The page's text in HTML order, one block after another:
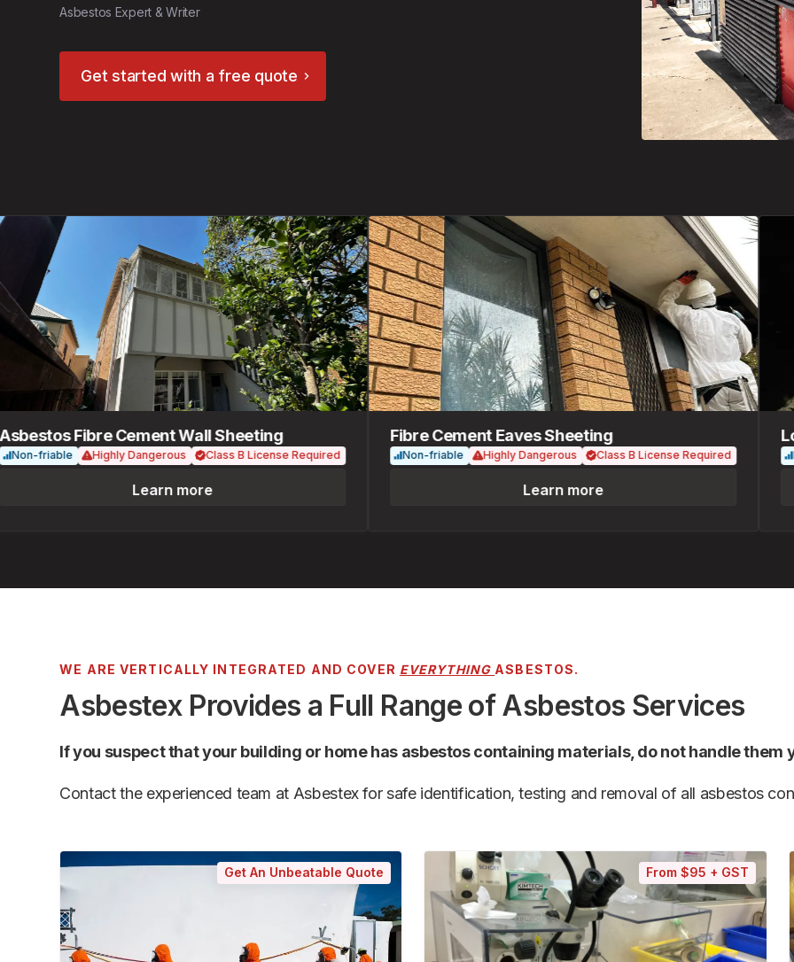
Asbestos Expert & Writer
Get started with a free quote
Fibre Cement Wall Sheeting
friable Highly Dangerous Class B License Required
Learn more
Fibre Cement Eaves Sheeting
Non-friable Highly Dangerous Class B License Required
Learn more
WE ARE VERTICALLY INTEGRATED AND COVER EVERYTHING ASBESTOS.
Asbestex Provides a Full Range of Asbestos Services
If you suspect that your building or home has asbestos containing materials, do not handle them
Contact the experienced team at Asbestex for safe identification, testing and removal of all asbestos
Get An Unbeatable Quote From $95 + GST